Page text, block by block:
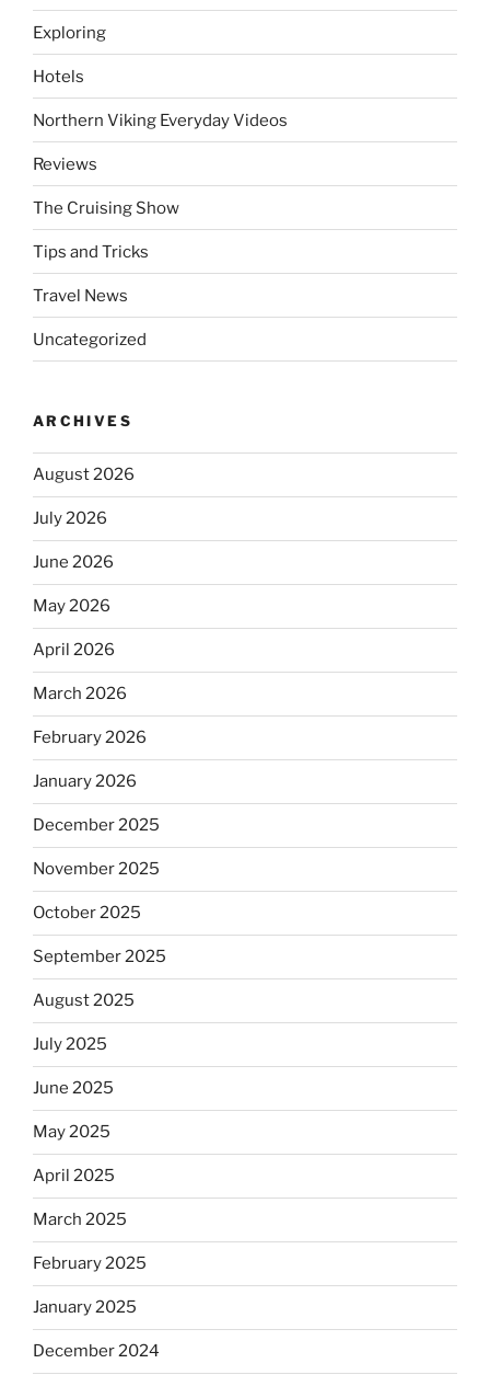
Exploring
Hotels
Northern Viking Everyday Videos
Reviews
The Cruising Show
Tips and Tricks
Travel News
Uncategorized
ARCHIVES
August 2026
July 2026
June 2026
May 2026
April 2026
March 2026
February 2026
January 2026
December 2025
November 2025
October 2025
September 2025
August 2025
July 2025
June 2025
May 2025
April 2025
March 2025
February 2025
January 2025
December 2024